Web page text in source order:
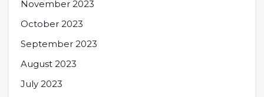
November 2023
October 2023
September 2023
August 2023
July 2023